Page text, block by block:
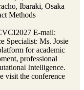
Ibaraki, Osaka
Methods
E-mail:
Specialist: Ms. Josie
for academic
professional
Intelligence.
visit the conference